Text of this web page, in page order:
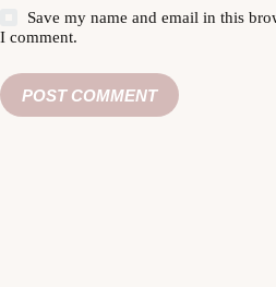
Save my name and email in this
I comment.
POST COMMENT